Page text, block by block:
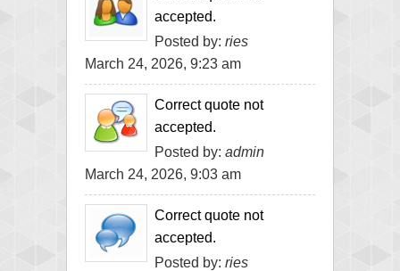
accepted.
Posted by: ries
March 24, 2026, 9:23 am
Correct quote not
accepted.
Posted by: admin
March 24, 2026, 9:03 am
Correct quote not
accepted.
Posted by: ries